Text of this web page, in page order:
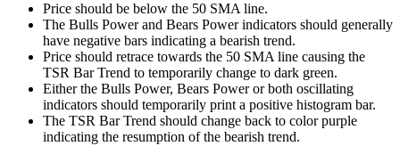
Price should be below the 50 SMA line.
The Bulls Power and Bears Power indicators should generally
have negative bars indicating a bearish trend.
Price should retrace towards the 50 SMA line causing the
TSR Bar Trend to temporarily change to dark green.
Either the Bulls Power, Bears Power or both oscillating
indicators should temporarily print a positive histogram bar.
The TSR Bar Trend should change back to color purple
indicating the resumption of the bearish trend.